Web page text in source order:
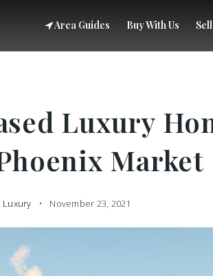
Area Guides Buy With Us
Luxury
Market
Luxury November 23, 2021